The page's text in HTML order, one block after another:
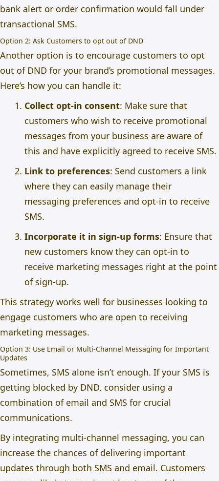
bank alert or order confirmation would fall under
transactional SMS.
Option 2: Ask Customers to opt out of DND
Another option is to encourage customers to opt
out of DND for your brand’s promotional messages.
Here’s how you can handle it:
Collect opt-in consent: Make sure that
customers who wish to receive promotional
messages from your business are aware of
this and have explicitly agreed to receive SMS.
Link to preferences: Send customers a link
where they can easily manage their
messaging preferences and opt-in to receive
SMS.
Incorporate it in sign-up forms: Ensure that
new customers know they can opt-in to
receive marketing messages right at the point
of sign-up.
This strategy works well for businesses looking to
engage customers who are open to receiving
marketing messages.
Option 3: Use Email or Multi-Channel Messaging for Important
Updates
Sometimes, SMS alone isn’t enough. If your SMS is
getting blocked by DND, consider using a
combination of email and SMS for crucial
communications.
By integrating multi-channel messaging, you can
increase the chances of delivering important
updates through both SMS and email. Customers